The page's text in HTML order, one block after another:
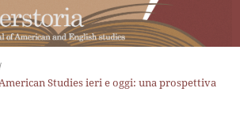
Studies ieri e oggi: una prospettiva